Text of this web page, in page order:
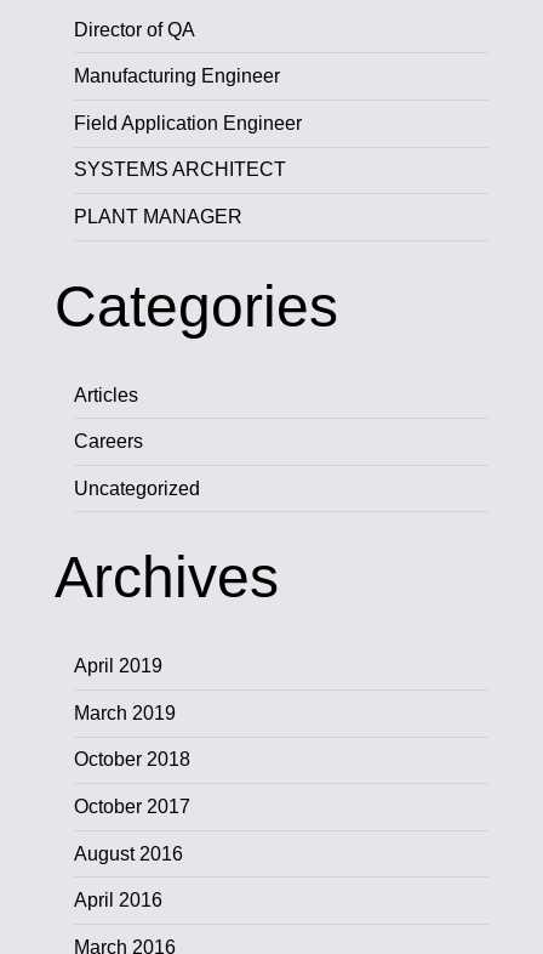
Director of QA
Manufacturing Engineer
Field Application Engineer
SYSTEMS ARCHITECT
PLANT MANAGER
Categories
Articles
Careers
Uncategorized
Archives
April 2019
March 2019
October 2018
October 2017
August 2016
April 2016
March 2016